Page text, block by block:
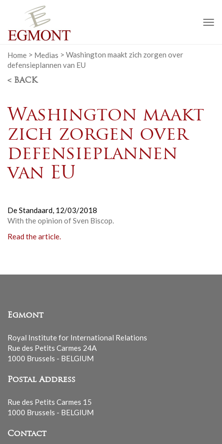
Home > Medias > Washington maakt zich zorgen over
defensieplannen van EU
< BACK
Washington maakt
zich zorgen over
defensieplannen
van EU
De Standaard, 12/03/2018
With the opinion of Sven Biscop.
Read the article.
Egmont
Royal Institute for International Relations
Rue des Petits Carmes 24A
1000 Brussels - BELGIUM
Postal Address
Rue des Petits Carmes 15
1000 Brussels - BELGIUM
Contact